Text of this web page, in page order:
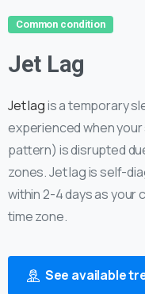
Common condition
Jet Lag
Jet lagis a temporary
experienced when
pattern) is disrupted
zones. Jet lag is self-
within 2-4 days as your
time zone.
See available